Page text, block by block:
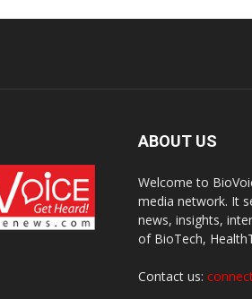
ABOUT US
Welcome to
media network. It
news, insights,
of BioTech,
Contact us: